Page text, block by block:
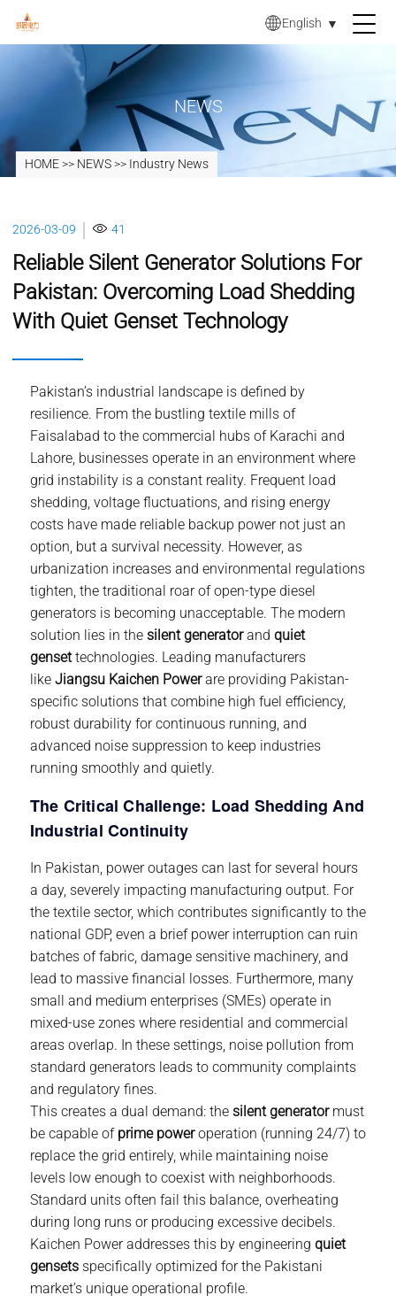
English ▼
NEWS
HOME>> NEWS>> Industry News
2026-03-09 41
Reliable Silent Generator Solutions For
Pakistan: Overcoming Load Shedding
With Quiet Genset Technology
Pakistan’s industrial landscape is defined by
resilience. From the bustling textile mills of
Faisalabad to the commercial hubs of Karachi and
Lahore, businesses operate in an environment where
grid instability is a constant reality. Frequent load
shedding, voltage fluctuations, and rising energy
costs have made reliable backup power not just an
option, but a survival necessity. However, as
urbanization increases and environmental regulations
tighten, the traditional roar of open-type diesel
generators is becoming unacceptable. The modern
solution lies in the silent generatorand quiet
gensettechnologies. Leading manufacturers
like Jiangsu Kaichen Powerare providing Pakistan-
specific solutions that combine high fuel efficiency,
robust durability for continuous running, and
advanced noise suppression to keep industries
running smoothly and quietly.
The Critical Challenge: Load Shedding And
Industrial Continuity
In Pakistan, power outages can last for several hours
a day, severely impacting manufacturing output. For
the textile sector, which contributes significantly to the
national GDP, even a brief power interruption can ruin
batches of fabric, damage sensitive machinery, and
lead to massive financial losses. Furthermore, many
small and medium enterprises (SMEs) operate in
mixed-use zones where residential and commercial
areas overlap. In these settings, noise pollution from
standard generators leads to community complaints
and regulatory fines.
This creates a dual demand: the silent generatormust
be capable of prime poweroperation (running 24/7) to
replace the grid entirely, while maintaining noise
levels low enough to coexist with neighborhoods.
Standard units often fail this balance, overheating
during long runs or producing excessive decibels.
Kaichen Poweraddresses this by engineering quiet
gensetsspecifically optimized for the Pakistani
market’s unique operational profile.